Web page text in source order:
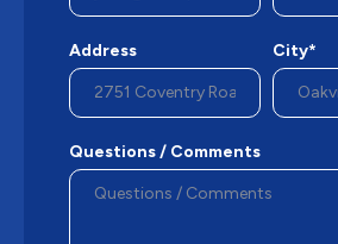
Address City*
Questions / Comments